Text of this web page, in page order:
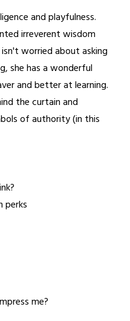
and playfulness.
irreverent wisdom
worried about asking
she has a wonderful
and better at learning.
the curtain and
of authority (in this
perks
me?